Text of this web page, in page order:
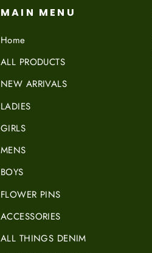
MAIN MENU
Home
ALL PRODUCTS
NEW ARRIVALS
LADIES
GIRLS
MENS
BOYS
FLOWER PINS
ACCESSORIES
ALL THINGS DENIM